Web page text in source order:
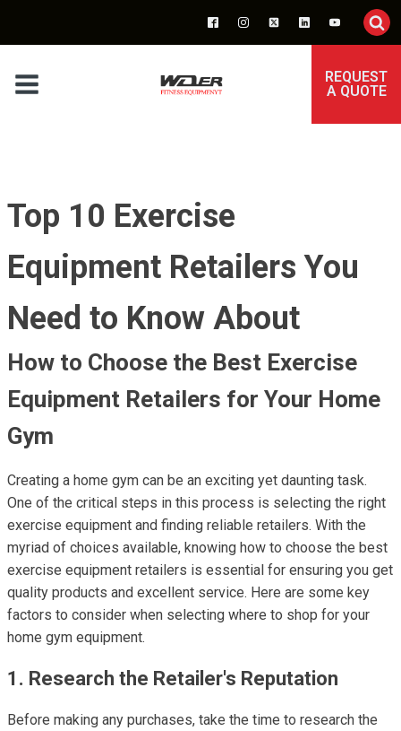
REQUEST
A QUOTE
Top 10 Exercise
Equipment Retailers You
Need to Know About
How to Choose the Best Exercise
Equipment Retailers for Your Home
Gym
Creating a home gym can be an exciting yet daunting task.
One of the critical steps in this process is selecting the right
exercise equipment and finding reliable retailers. With the
myriad of choices available, knowing how to choose the best
exercise equipment retailers is essential for ensuring you get
quality products and excellent service. Here are some key
factors to consider when selecting where to shop for your
home gym equipment.
1. Research the Retailer's Reputation
Before making any purchases, take the time to research the